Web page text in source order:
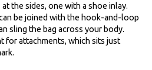
the sides, one with a shoe inlay.
be joined with the hook-and-loop
sling the bag across your body.
for attachments, which sits just